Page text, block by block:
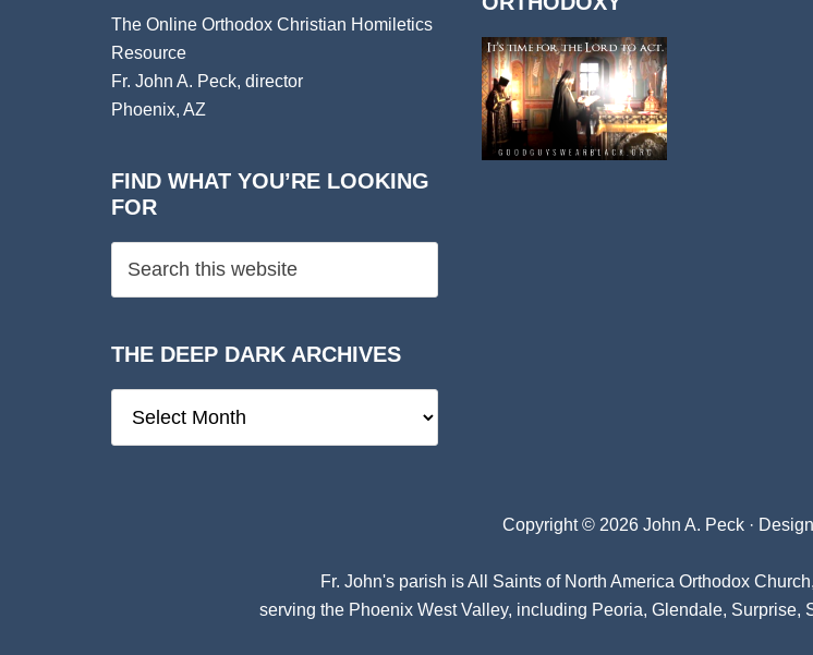
The Online Orthodox Christian Homiletics
Resource
Fr. John A. Peck, director
Phoenix, AZ
FIND WHAT YOU’RE LOOKING
FOR
THE DEEP DARK ARCHIVES
Deep
Copyright © 2026 John A. Peck ·
Fr. John's parish isAll Saints of North America Orthodox Church
serving the Phoenix West Valley, including Peoria, Glendale, Surprise,